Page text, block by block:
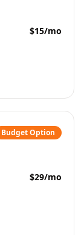
$15/mo
Budget Option
$29/mo